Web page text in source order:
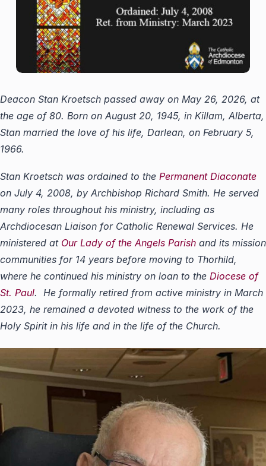
Deacon Stan Kroetsch passed away on May 26, 2026, at
the age of 80. Born on August 20, 1945, in Killam, Alberta,
Stan married the love of his life, Darlean, on February 5,
1966.
Stan Kroetsch was ordained to the Permanent Diaconate
on July 4, 2008, by Archbishop Richard Smith. He served
many roles throughout his ministry, including as
Archdiocesan Liaison for Catholic Renewal Services. He
ministered at Our Lady of the Angels Parish and its mission
communities for 14 years before moving to Thorhild,
where he continued his ministry on loan to the Diocese of
St. Paul. He formally retired from active ministry in March
2023, he remained a devoted witness to the work of the
Holy Spirit in his life and in the life of the Church.